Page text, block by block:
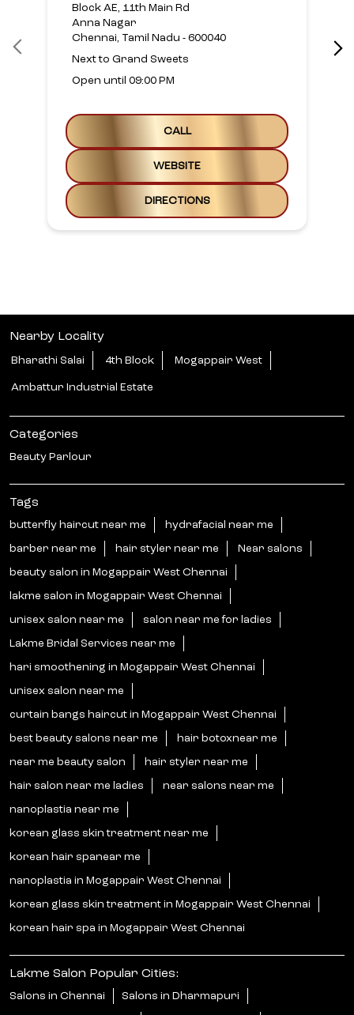
Block AE, 11th Main Rd
Anna Nagar
Chennai, Tamil Nadu - 600040
Next to Grand Sweets
Open until 09:00 PM
CALL
WEBSITE
DIRECTIONS
Nearby Locality
Bharathi Salai 4th Block Mogappair West
Ambattur Industrial Estate
Categories
Beauty Parlour
Tags
butterfly haircut near me hydrafacial near me
barber near me hair styler near me Near salons
beauty salon in Mogappair West Chennai
lakme salon in Mogappair West Chennai
unisex salon near me salon near me for ladies
Lakme Bridal Services near me
hari smoothening in Mogappair West Chennai
unisex salon near me
curtain bangs haircut in Mogappair West Chennai
best beauty salons near me hair botoxnear me
near me beauty salon hair styler near me
hair salon near me ladies near salons near me
nanoplastia near me
korean glass skin treatment near me
korean hair spanear me
nanoplastia in Mogappair West Chennai
korean glass skin treatment in Mogappair West Chennai
korean hair spa in Mogappair West Chennai
Lakme Salon Popular Cities:
Salons in Chennai Salons in Dharmapuri